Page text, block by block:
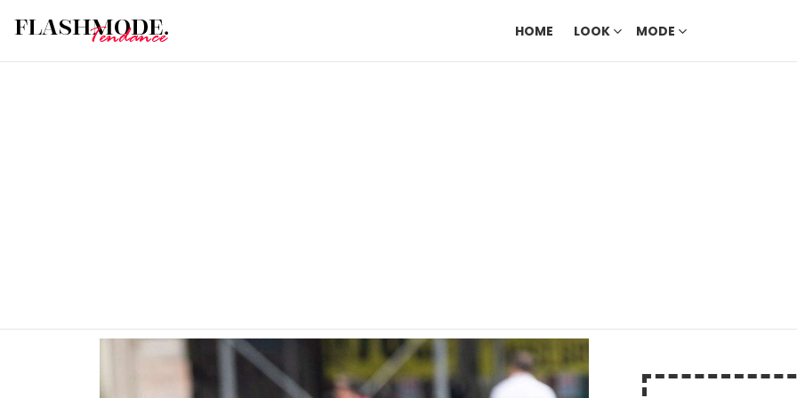
HOME LOOK MODE